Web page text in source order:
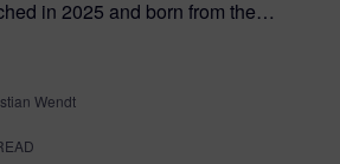
in 2025 and born from the…
Wendt